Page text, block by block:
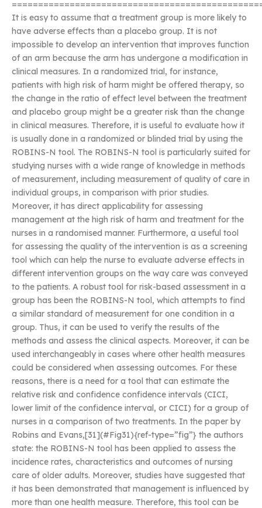
It is easy to assume that a treatment group is more likely to
have adverse effects than a placebo group. It is not
impossible to develop an intervention that improves function
of an arm because the arm has undergone a modification in
clinical measures. In a randomized trial, for instance,
patients with high risk of harm might be offered therapy, so
the change in the ratio of effect level between the treatment
and placebo group might be a greater risk than the change
in clinical measures. Therefore, it is useful to evaluate how it
is usually done in a randomized or blinded trial by using the
ROBINS-N tool. The ROBINS-N tool is particularly suited for
studying nurses with a wide range of knowledge in methods
of measurement, including measurement of quality of care in
individual groups, in comparison with prior studies.
Moreover, it has direct applicability for assessing
management at the high risk of harm and treatment for the
nurses in a randomised manner. Furthermore, a useful tool
for assessing the quality of the intervention is as a screening
tool which can help the nurse to evaluate adverse effects in
different intervention groups on the way care was conveyed
to the patients. A robust tool for risk-based assessment in a
group has been the ROBINS-N tool, which attempts to find
a similar standard of measurement for one condition in a
group. Thus, it can be used to verify the results of the
methods and assess the clinical aspects. Moreover, it can be
used interchangeably in cases where other health measures
could be considered when assessing outcomes. For these
reasons, there is a need for a tool that can estimate the
relative risk and confidence confidence intervals (CICI,
lower limit of the confidence interval, or CICI) for a group of
nurses in a comparison of two treatments. In the paper by
Robins and Evans,[31](#Fig31){ref-type=”fig”} the authors
state: the ROBINS-N tool has been applied to assess the
incidence rates, characteristics and outcomes of nursing
care of older adults. Moreover, studies have suggested that
it has been demonstrated that management is influenced by
more than one health measure. Therefore, this tool can be